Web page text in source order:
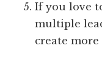
If you love
multiple
create more